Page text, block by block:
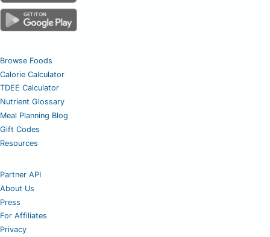
Browse Foods
Calorie Calculator
TDEE Calculator
Nutrient Glossary
Meal Planning Blog
Gift Codes
Resources
Partner API
About Us
Press
For Affiliates
Privacy